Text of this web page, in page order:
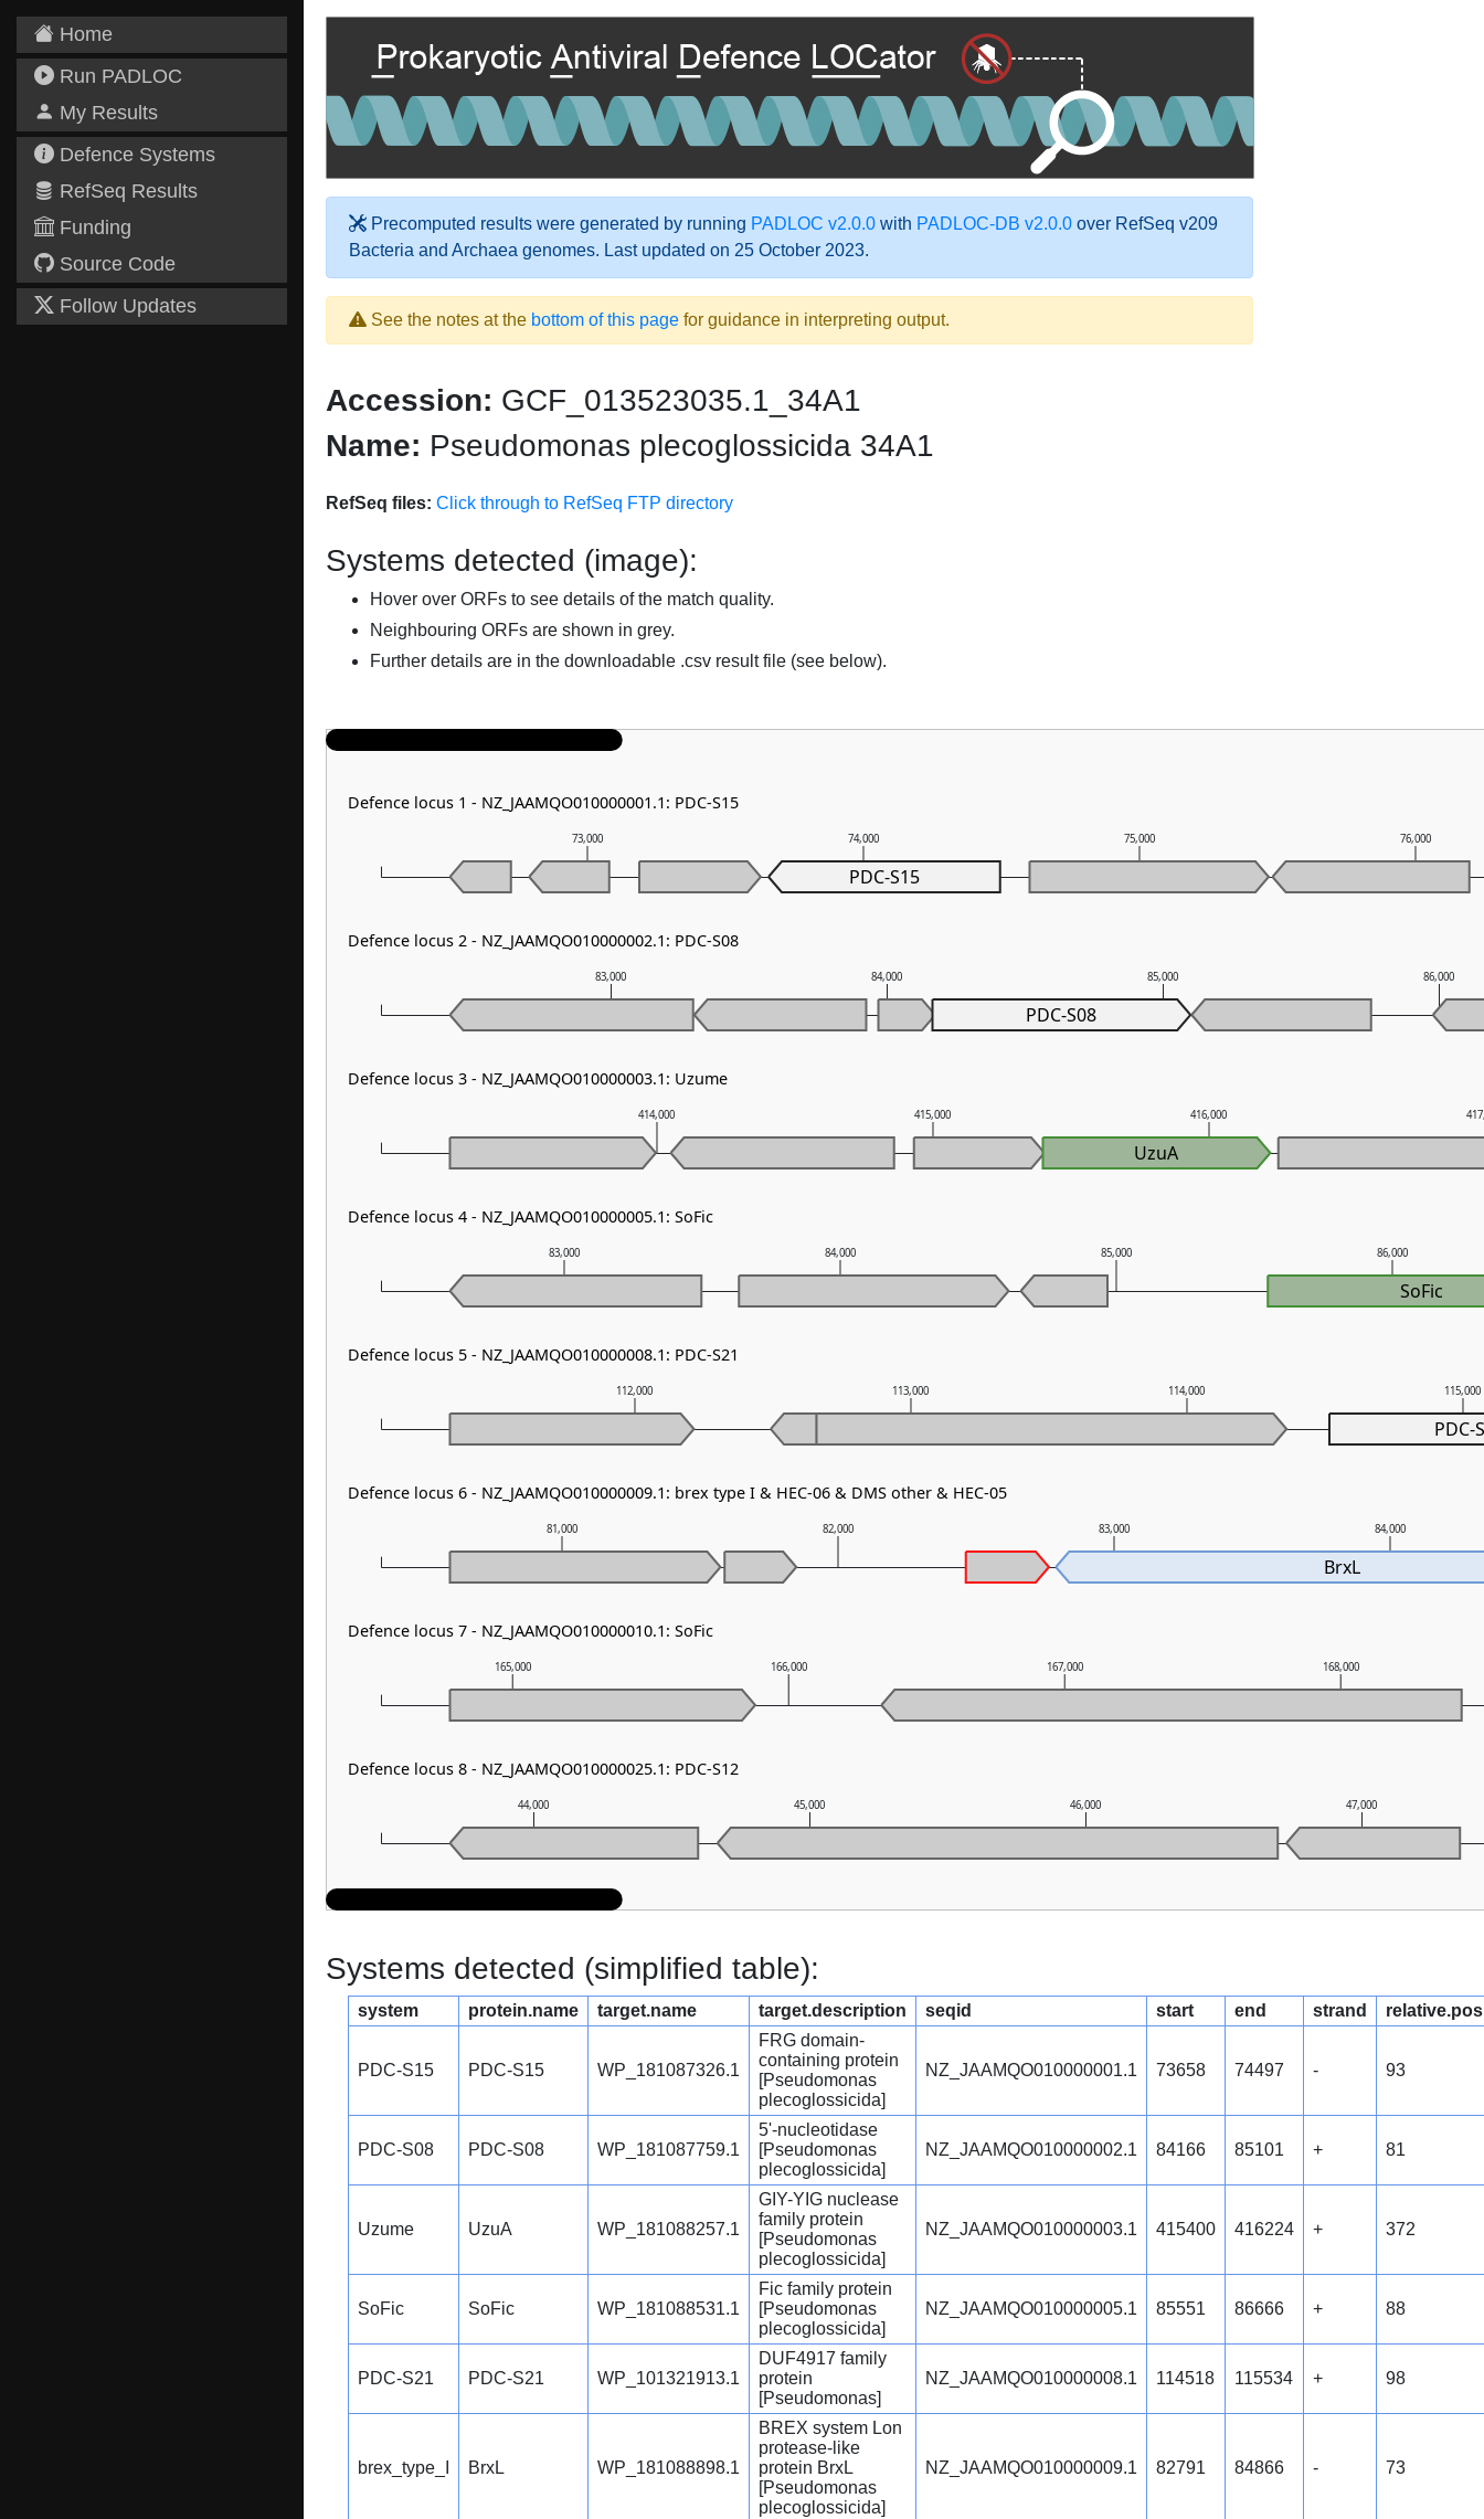
Home
Run PADLOC
My Results
Defence Systems
RefSeq Results
Funding
Source Code
Follow Updates
Precomputed results were generated by running PADLOC v2.0.0 with PADLOC-DB v2.0.0 over RefSeq v209
Bacteria and Archaea genomes. Last updated on 25 October 2023.
See the notes at the bottom of this page for guidance in interpreting output.
Accession: GCF_013523035.1_34A1
Name: Pseudomonas plecoglossicida 34A1
RefSeq files: Click through to RefSeq FTP directory
Systems detected (image):
Hover over ORFs to see details of the match quality.
Neighbouring ORFs are shown in grey.
Further details are in the downloadable .csv result file (see below).
44,000 45,000 46,000 47,000
165,000 166,000 167,000 168,000
81,000 82,000 83,000 84,000
112,000 113,000 114,000 115,000
83,000 84,000 85,000 86,000
414,000 415,000 416,000
83,000 84,000 85,000 86,000
73,000 74,000 75,000 76,000
PDC-S15
PDC-S08
UzuA
SoFic
PDC-
BrxL
Defence locus 1 - NZ_JAAMQO010000001.1: PDC-S15
Defence locus 2 - NZ_JAAMQO010000002.1: PDC-S08
Defence locus 3 - NZ_JAAMQO010000003.1: Uzume
Defence locus 4 - NZ_JAAMQO010000005.1: SoFic
Defence locus 5 - NZ_JAAMQO010000008.1: PDC-S21
Defence locus 6 - NZ_JAAMQO010000009.1: brex type I & HEC-06 & DMS other & HEC-05
Defence locus 7 - NZ_JAAMQO010000010.1: SoFic
Defence locus 8 - NZ_JAAMQO010000025.1: PDC-S12
Systems detected (simplified table):
system protein.name target.name target.description seqid start end strand
PDC-S15 PDC-S15 WP_181087326.1
FRG domain-
containing protein
[Pseudomonas
plecoglossicida]
NZ_JAAMQO010000001.1 73658 74497 - 93
PDC-S08 PDC-S08 WP_181087759.1
5'-nucleotidase
[Pseudomonas
plecoglossicida]
NZ_JAAMQO010000002.1 84166 85101 + 81
Uzume UzuA WP_181088257.1
GIY-YIG nuclease
family protein
[Pseudomonas
plecoglossicida]
NZ_JAAMQO010000003.1 415400 416224 + 372
SoFic SoFic WP_181088531.1
Fic family protein
[Pseudomonas
plecoglossicida]
NZ_JAAMQO010000005.1 85551 86666 + 88
PDC-S21 PDC-S21 WP_101321913.1
DUF4917 family
protein
[Pseudomonas]
NZ_JAAMQO010000008.1 114518 115534 + 98
brex_type_I BrxL WP_181088898.1
BREX system Lon
protease-like
protein BrxL
[Pseudomonas
plecoglossicida]
NZ_JAAMQO010000009.1 82791 84866 - 73